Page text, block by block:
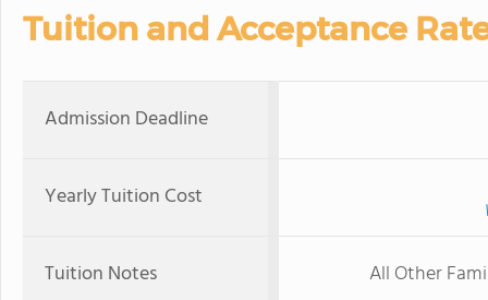
Tuition and Acceptance
Admission Deadline
Yearly Tuition Cost
Tuition Notes All Other